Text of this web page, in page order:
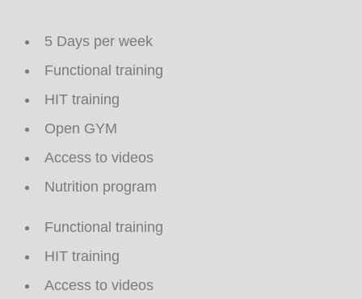
5 Days per week
Functional training
HIT training
Open GYM
Access to videos
Nutrition program
Functional training
HIT training
Access to videos